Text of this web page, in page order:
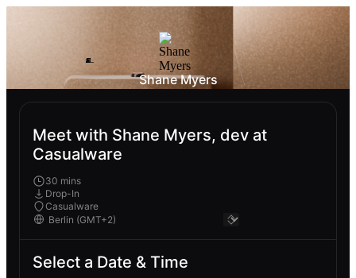
Shane Myers
Meet with Shane Myers, dev at
Casualware
30 mins
Drop-In
Casualware
Select a Date & Time